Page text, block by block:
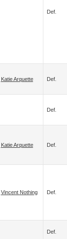
Def.
Katie Arquette Def.
Def.
Katie Arquette Def.
Vincent Nothing Def.
Def.